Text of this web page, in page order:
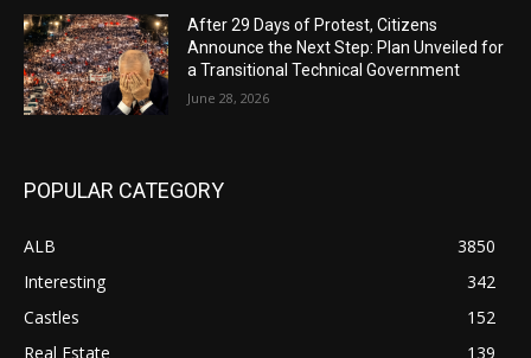
After 29 Days of Protest, Citizens
Announce the Next Step: Plan Unveiled for
a Transitional Technical Government
June 28, 2026
POPULAR CATEGORY
ALB
3850
Interesting
342
Castles
152
Real Estate
139